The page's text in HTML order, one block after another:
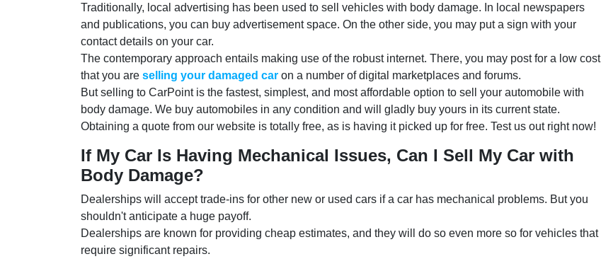
Traditionally, local advertising has been used to sell vehicles with body damage. In local newspapers
and publications, you can buy advertisement space. On the other side, you may put a sign with your
contact details on your car.
The contemporary approach entails making use of the robust internet. There, you may post for a low cost
that you are selling your damaged car on a number of digital marketplaces and forums.
But selling to CarPoint is the fastest, simplest, and most affordable option to sell your automobile with
body damage. We buy automobiles in any condition and will gladly buy yours in its current state.
Obtaining a quote from our website is totally free, as is having it picked up for free. Test us out right now!
If My Car Is Having Mechanical Issues, Can I Sell My Car with
Body Damage?
Dealerships will accept trade-ins for other new or used cars if a car has mechanical problems. But you
shouldn't anticipate a huge payoff.
Dealerships are known for providing cheap estimates, and they will do so even more so for vehicles that
require significant repairs.